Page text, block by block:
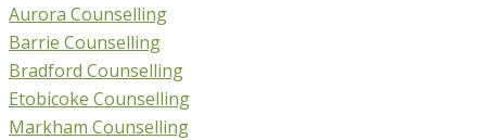
Aurora Counselling
Barrie Counselling
Bradford Counselling
Etobicoke Counselling
Markham Counselling